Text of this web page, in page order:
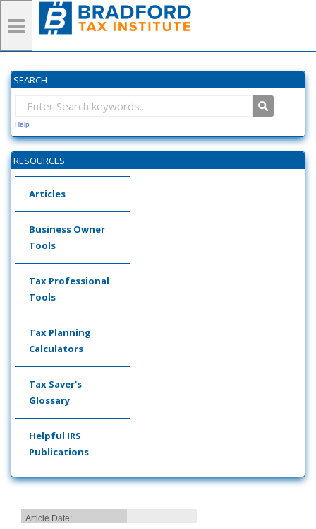
SEARCH
Help
RESOURCES
Articles
Business Owner
Tools
Tax Professional
Tools
Tax Planning
Calculators
Tax Saver's
Glossary
Helpful IRS
Publications
Article Date: